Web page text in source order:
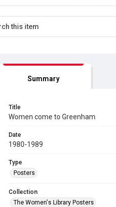
Summary
Title
Women come to Greenham
Date
1980-1989
Type
Posters
Collection
The Women's Library Posters